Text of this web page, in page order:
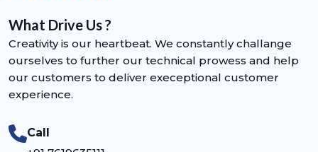
What Drive Us ?
Creativity is our heartbeat. We constantly challange
ourselves to further our technical prowess and help
our customers to deliver execeptional customer
experience.
Call